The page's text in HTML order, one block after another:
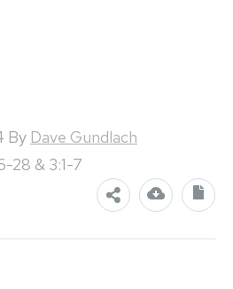
By Dave Gundlach
28 & 3:1-7